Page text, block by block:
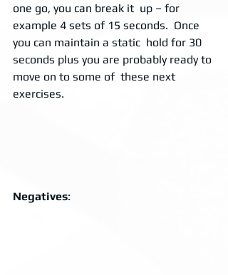
one go, you can break it  up – for
example 4 sets of 15 seconds.  Once
you can maintain a static  hold for 30
seconds plus you are probably ready to
move on to some of  these next
exercises.
Negatives: